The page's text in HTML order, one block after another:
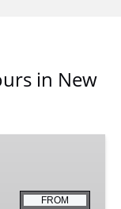
in New
FROM